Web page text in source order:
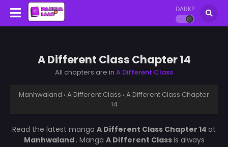
DARK?
A Different Class Chapter 14
All chapters are in A Different Class
Manhwaland › A Different Class › A Different Class Chapter
14
Read the latest manga A Different Class Chapter 14 at
Manhwaland . Manga A Different Classis always